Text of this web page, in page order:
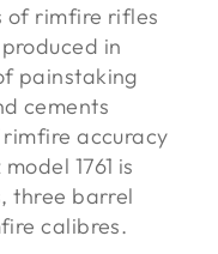
of rimfire rifles
in
painstaking
cements
accuracy
1761 is
three barrel
calibres.